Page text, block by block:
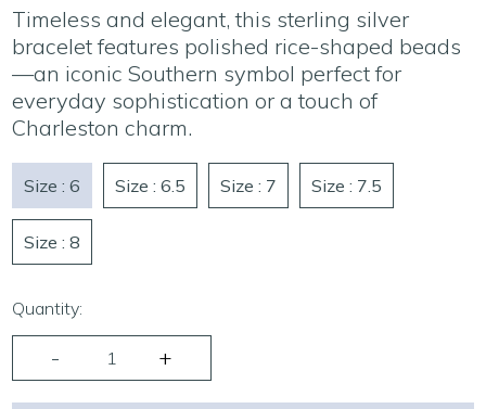
Timeless and elegant, this sterling silver
bracelet features polished rice-shaped beads
—an iconic Southern symbol perfect for
everyday sophistication or a touch of
Charleston charm.
Size : 6 Size : 6.5 Size : 7 Size : 7.5
Size : 8
Quantity: